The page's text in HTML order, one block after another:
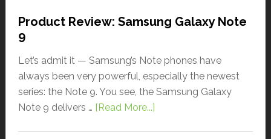
Product Review: Samsung Galaxy Note
9
Let’s admit it — Samsung’s Note phones have
always been very powerful, especially the newest
series: the Note 9. You see, the Samsung Galaxy
Note 9 delivers … [Read More...]